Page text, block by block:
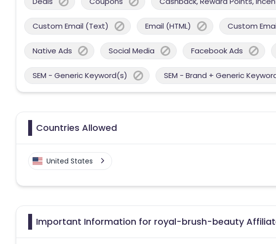
Custom Email (Text) Email (HTML) Custom
Native Ads Social Media Facebook Ads
SEM - Generic Keyword(s) SEM - Brand + Generic
Countries Allowed
United States
Important Information for royal-brush-beauty